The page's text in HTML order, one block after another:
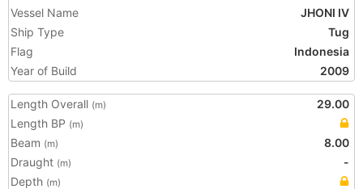
Vessel Name
JHONI IV
Ship Type
Tug
Flag
Indonesia
Year of Build
2009
Length Overall (m)
29.00
Length BP (m)
Beam (m)
8.00
Draught (m)
-
Depth (m)